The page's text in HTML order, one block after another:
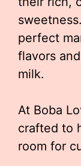
perfect
flavors
milk.
At Boba
crafted to
room for